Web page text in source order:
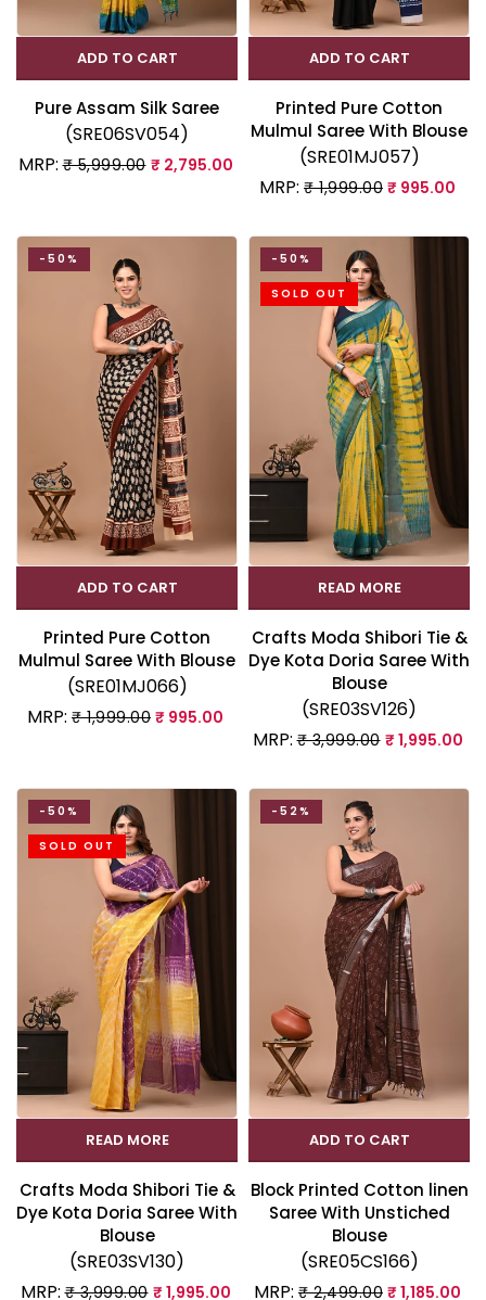
ADD TO CART
Pure Assam Silk Saree
(SRE06SV054)
MRP:₹ 5,999.00 ₹ 2,795.00
ADD TO CART
Printed Pure Cotton
Mulmul Saree With Blouse
(SRE01MJ057)
MRP: ₹ 1,999.00 ₹ 995.00
-50%
ADD TO CART
Printed Pure Cotton
Mulmul Saree With Blouse
(SRE01MJ066)
MRP: ₹ 1,999.00 ₹ 995.00
-50%
SOLD OUT
READ MORE
Crafts Moda Shibori Tie &
Dye Kota Doria Saree With
Blouse
(SRE03SV126)
MRP:₹ 3,999.00 ₹ 1,995.00
-50%
SOLD OUT
READ MORE
Crafts Moda Shibori Tie &
Dye Kota Doria Saree With
Blouse
(SRE03SV130)
MRP:₹ 3,999.00 ₹ 1,995.00
-52%
ADD TO CART
Block Printed Cotton linen
Saree With Unstiched
Blouse
(SRE05CS166)
MRP: ₹ 2,499.00 ₹ 1,185.00